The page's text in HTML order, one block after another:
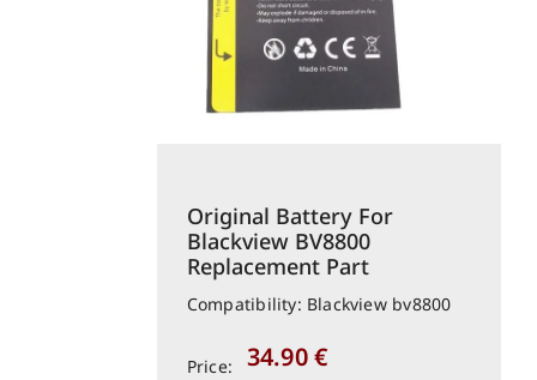
Original Battery For
Blackview BV8800
Replacement Part
Compatibility: Blackview bv8800
Price: 34.90€